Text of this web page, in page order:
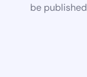
be